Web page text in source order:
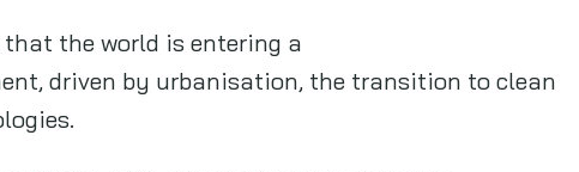
that the world is entering a
driven by urbanisation, the transition to clean